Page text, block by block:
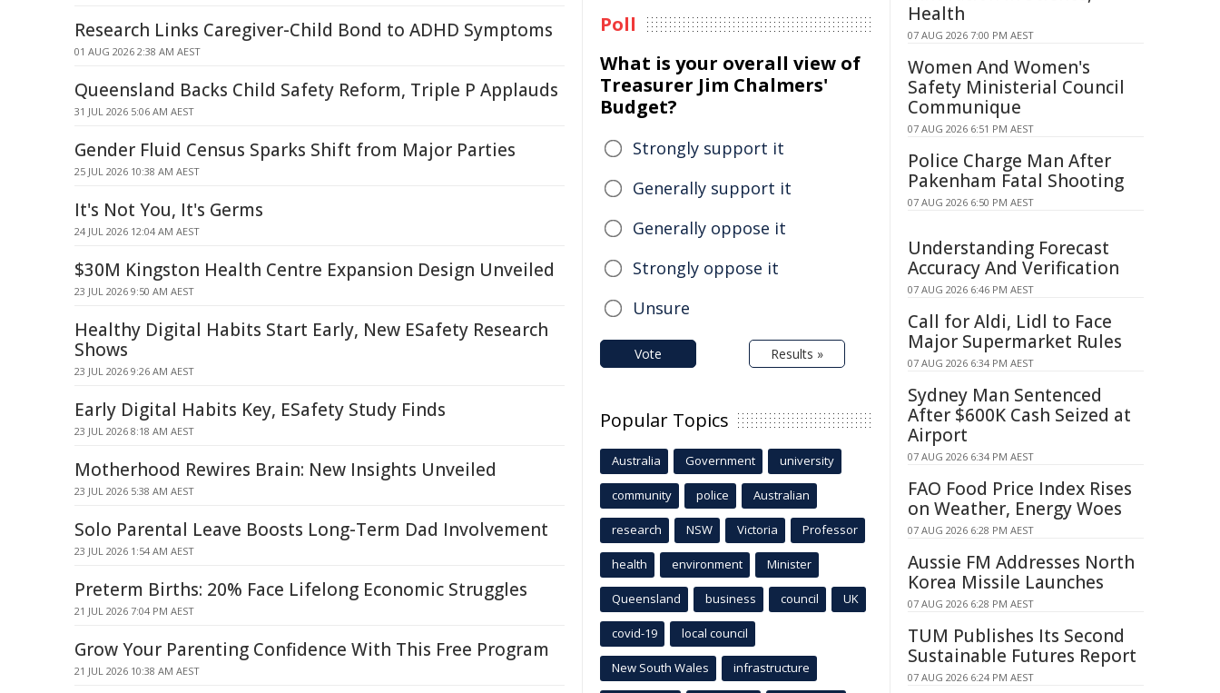
Research Links Caregiver-Child Bond to ADHD Symptoms
01 AUG 2026 2:38 AM AEST
Queensland Backs Child Safety Reform, Triple P Applauds
31 JUL 2026 5:06 AM AEST
Gender Fluid Census Sparks Shift from Major Parties
25 JUL 2026 10:38 AM AEST
It's Not You, It's Germs
24 JUL 2026 12:04 AM AEST
$30M Kingston Health Centre Expansion Design Unveiled
23 JUL 2026 9:50 AM AEST
Healthy Digital Habits Start Early, New ESafety Research
Shows
23 JUL 2026 9:26 AM AEST
Early Digital Habits Key, ESafety Study Finds
23 JUL 2026 8:18 AM AEST
Motherhood Rewires Brain: New Insights Unveiled
23 JUL 2026 5:38 AM AEST
Solo Parental Leave Boosts Long-Term Dad Involvement
23 JUL 2026 1:54 AM AEST
Preterm Births: 20% Face Lifelong Economic Struggles
21 JUL 2026 7:04 PM AEST
Grow Your Parenting Confidence With This Free Program
21 JUL 2026 10:38 AM AEST
Poll
What is your overall view of
Treasurer Jim Chalmers'
Budget?
Strongly support it
Generally support it
Generally oppose it
Strongly oppose it
Unsure
Vote Results »
Popular Topics
Australia Government university
community police Australian
research NSW Victoria Professor
health environment Minister
Queensland business council UK
covid-19 local council
New South Wales infrastructure
Health
07 AUG 2026 7:00 PM AEST
Women And Women's
Safety Ministerial Council
Communique
07 AUG 2026 6:51 PM AEST
Police Charge Man After
Pakenham Fatal Shooting
07 AUG 2026 6:50 PM AEST
Understanding Forecast
Accuracy And Verification
07 AUG 2026 6:46 PM AEST
Call for Aldi, Lidl to Face
Major Supermarket Rules
07 AUG 2026 6:34 PM AEST
Sydney Man Sentenced
After $600K Cash Seized at
Airport
07 AUG 2026 6:34 PM AEST
FAO Food Price Index Rises
on Weather, Energy Woes
07 AUG 2026 6:28 PM AEST
Aussie FM Addresses North
Korea Missile Launches
07 AUG 2026 6:28 PM AEST
TUM Publishes Its Second
Sustainable Futures Report
07 AUG 2026 6:24 PM AEST